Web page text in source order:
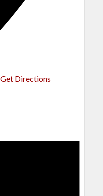
Get Directions